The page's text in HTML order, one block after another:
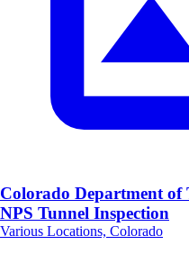
Colorado Department of
NPS Tunnel Inspection
Various Locations, Colorado